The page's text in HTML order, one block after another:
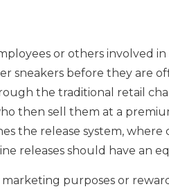
or others involved in
sneakers before they are
the traditional retail
then sell them at a
the release system,
releases should have an
marketing purposes or